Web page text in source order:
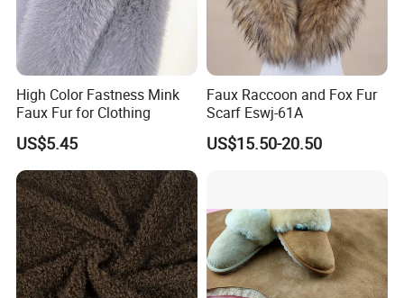
High Color Fastness Mink
Faux Fur for Clothing
US$5.45
Faux Raccoon and Fox Fur
Scarf Eswj-61A
US$15.50-20.50